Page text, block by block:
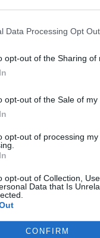
Data Processing Opt
opt-out of the Sharing of
opt-out of the Sale of my
opt-out of processing
opt-out of Collection,
Data that Is
CONFIRM